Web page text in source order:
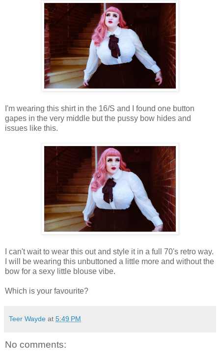
I'm wearing this shirt in the 16/S and I found one button
gapes in the very middle but the pussy bow hides and
issues like this.
I can't wait to wear this out and style it in a full 70's retro way.
I will be wearing this unbuttoned a little more and without the
bow for a sexy little blouse vibe.
Which is your favourite?
Teer Wayde at 5:49 PM
No comments: